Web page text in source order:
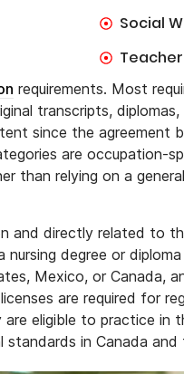
Social
requirements. Most
transcripts,
since the agreement
are
than relying on a
and directly related to
degree or
Mexico, or Canada,
are required for
eligible to practice in
in Canada